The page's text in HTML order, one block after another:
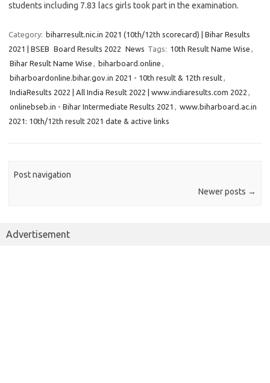
students including 7.83 lacs girls took part in the examination.
Category: biharresult.nic.in 2021 (10th/12th scorecard) | Bihar Results
2021 | BSEB Board Results 2022 News Tags: 10th Result Name Wise ,
Bihar Result Name Wise , biharboard.online ,
biharboardonline.bihar.gov.in 2021 - 10th result & 12th result,
IndiaResults 2022 | All India Result 2022 | www.indiaresults.com 2022 ,
onlinebseb.in - Bihar Intermediate Results 2021 , www.biharboard.ac.in
2021: 10th/12th result 2021 date & active links
Post navigation
Newer posts →
Advertisement